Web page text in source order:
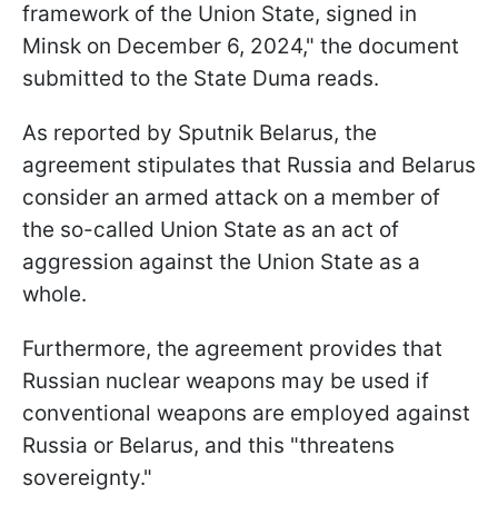
framework of the Union State, signed in
Minsk on December 6, 2024," the document
submitted to the State Duma reads.
As reported by Sputnik Belarus, the
agreement stipulates that Russia and Belarus
consider an armed attack on a member of
the so-called Union State as an act of
aggression against the Union State as a
whole.
Furthermore, the agreement provides that
Russian nuclear weapons may be used if
conventional weapons are employed against
Russia or Belarus, and this "threatens
sovereignty."